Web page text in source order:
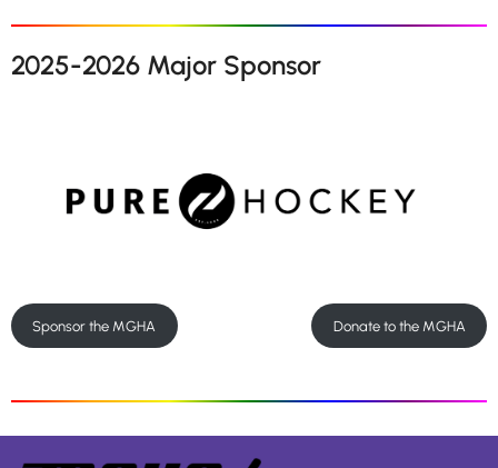
2025-2026 Major Sponsor
Sponsor the MGHA Donate to the MGHA